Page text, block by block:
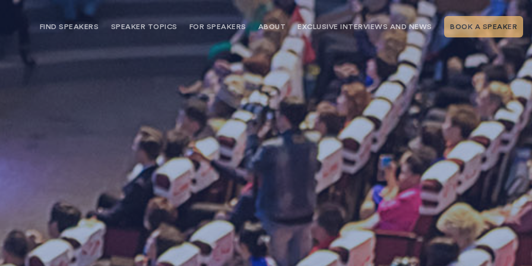
FIND SPEAKERS
NEED OPTIONS? FREE SPEAKER
FOR CLIENTS OUTSIDE THE U.S.
SPEAKER TOPICS FOR SPEAKERS
BUREAU MEMBERSHIP
SPEAKER MANAGEMENT SERVICES
ABOUT
THE SPEAKING.COM TEAM
SERVICES
TESTIMONIALS
BOOKING A KEYNOTE SPEAKER
WITH SPEAKING.COM FAQS
CONTACT US
EXCLUSIVE INTERVIEWS AND NEWS
EXCLUSIVE INTERVIEWS WITH OUR
THOUGHT LEADERS
EVENT PLANNING ARTICLES AND
SPEAKING.COM NEWS
BOOK A SPEAKER